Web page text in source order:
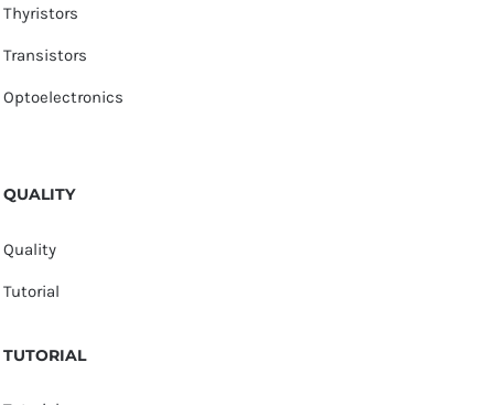
Thyristors
Transistors
Optoelectronics
QUALITY
Quality
Tutorial
TUTORIAL